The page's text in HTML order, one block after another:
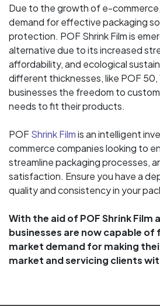
Due to the growth of e-
demand for effective packaging
protection. POF Shrink Film is
alternative due to its increased
affordability, and ecological
different thicknesses, like POF 50,
businesses the freedom to
needs to fit their products.
POFShrink Filmis an intelligent
commerce companies looking to
streamline packaging processes,
satisfaction. Ensure you have a
quality and consistency in your
With the aid of POF Shrink Film
businesses are now capable
market demand for making
market and servicing clients